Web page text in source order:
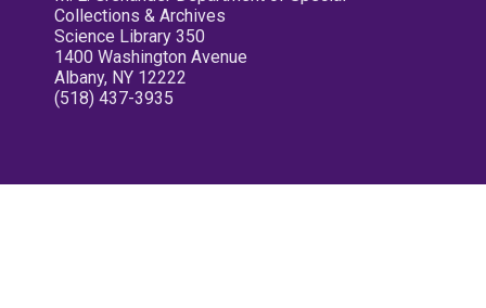
Collections & Archives
Science Library 350
1400 Washington Avenue
Albany, NY 12222
(518) 437-3935